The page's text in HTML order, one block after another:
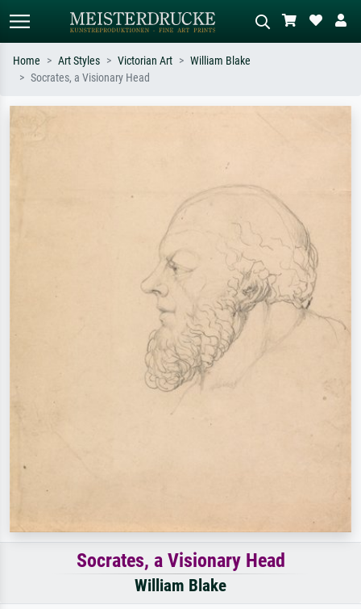
Home Art Styles Victorian Art
William Blake
Socrates, a Visionary Head
Socrates, a Visionary Head
William Blake